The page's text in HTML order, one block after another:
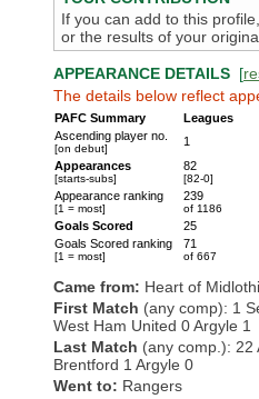
If you can add to this
or the results of your
APPEARANCE DETAILS [
The details below reflect
PAFC Summary
Leagues
Ascending player no.
[on debut]
1
Appearances
[starts-subs]
82
[82-0]
Appearance ranking
[1 = most]
239
of 1186
Goals Scored
25
Goals Scored ranking
[1 = most]
71
of 667
Came from: Heart of
First Match (any comp): 1
West Ham United 0 Argyle 1
Last Match (any comp.): 22
Brentford 1 Argyle 0
Went to: Rangers